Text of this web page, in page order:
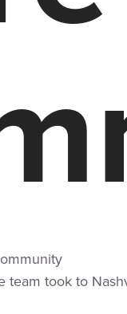
team took to